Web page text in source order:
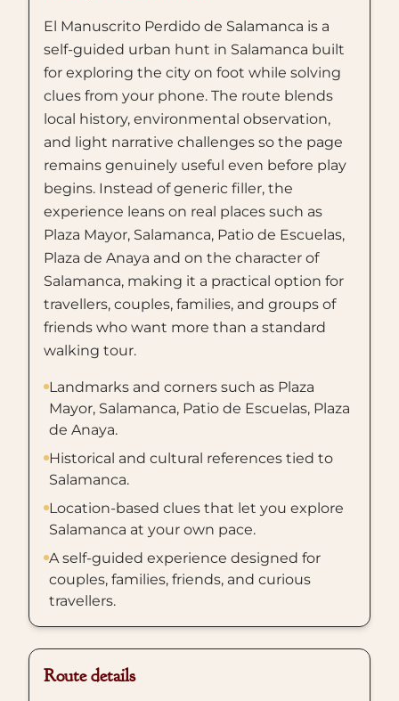
El Manuscrito Perdido de Salamanca is a
self-guided urban hunt in Salamanca built
for exploring the city on foot while solving
clues from your phone. The route blends
local history, environmental observation,
and light narrative challenges so the page
remains genuinely useful even before play
begins. Instead of generic filler, the
experience leans on real places such as
Plaza Mayor, Salamanca, Patio de Escuelas,
Plaza de Anaya and on the character of
Salamanca, making it a practical option for
travellers, couples, families, and groups of
friends who want more than a standard
walking tour.
Landmarks and corners such as Plaza
Mayor, Salamanca, Patio de Escuelas, Plaza
de Anaya.
Historical and cultural references tied to
Salamanca.
Location-based clues that let you explore
Salamanca at your own pace.
A self-guided experience designed for
couples, families, friends, and curious
travellers.
Route details